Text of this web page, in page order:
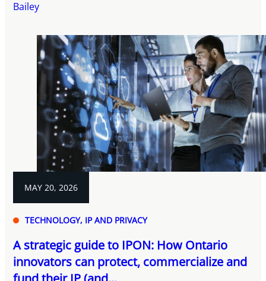
Bailey
MAY 20, 2026
TECHNOLOGY, IP AND PRIVACY
A strategic guide to IPON: How Ontario
innovators can protect, commercialize and